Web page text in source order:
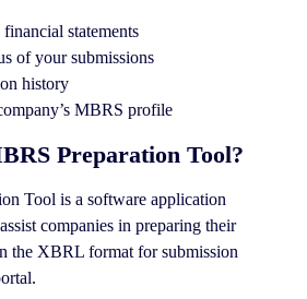
statements
of your submissions
history
MBRS profile
Preparation Tool?
Tool is a software application
companies in preparing their
the XBRL format for submission